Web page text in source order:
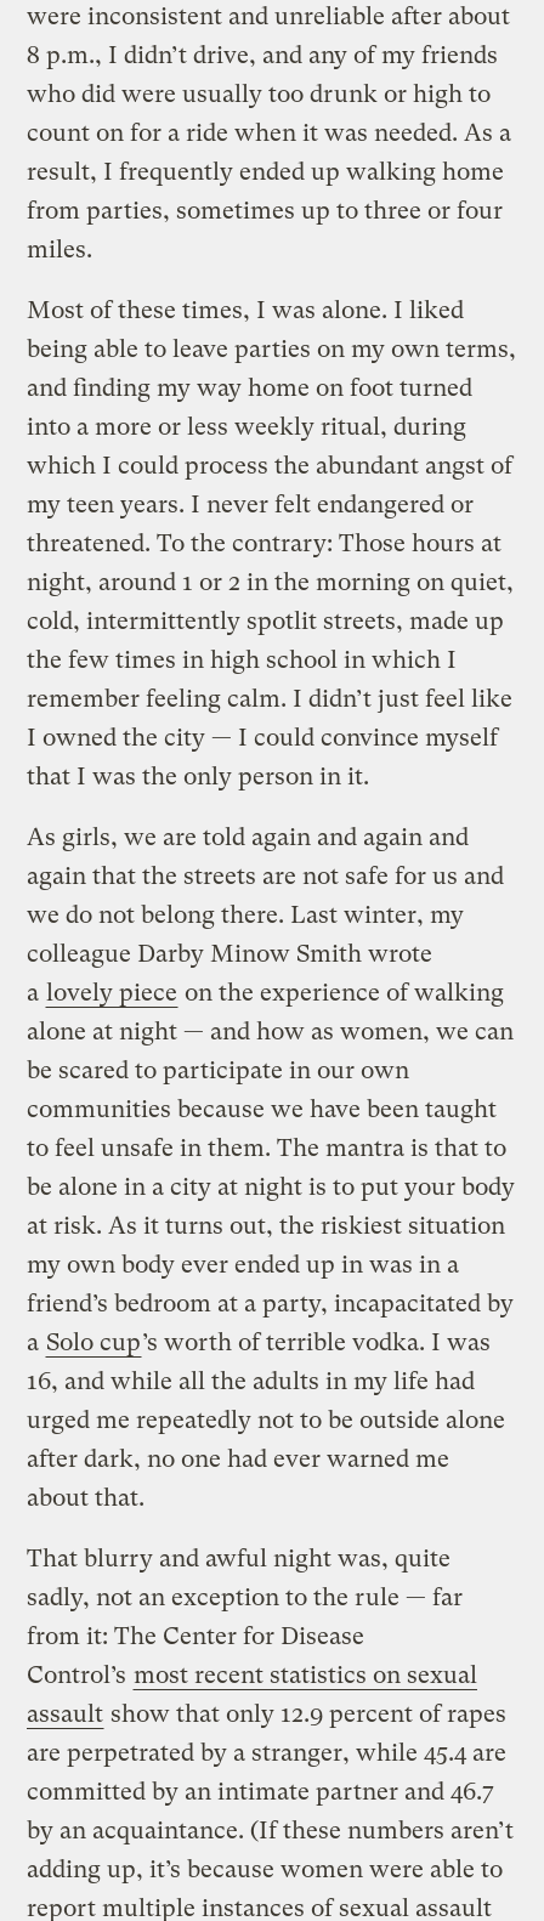
were inconsistent and unreliable after about
8 p.m., I didn’t drive, and any of my friends
who did were usually too drunk or high to
count on for a ride when it was needed. As a
result, I frequently ended up walking home
from parties, sometimes up to three or four
miles.
Most of these times, I was alone. I liked
being able to leave parties on my own terms,
and finding my way home on foot turned
into a more or less weekly ritual, during
which I could process the abundant angst of
my teen years. I never felt endangered or
threatened. To the contrary: Those hours at
night, around 1 or 2 in the morning on quiet,
cold, intermittently spotlit streets, made up
the few times in high school in which I
remember feeling calm. I didn’t just feel like
I owned the city — I could convince myself
that I was the only person in it.
As girls, we are told again and again and
again that the streets are not safe for us and
we do not belong there. Last winter, my
colleague Darby Minow Smith wrote
a lovely piece on the experience of walking
alone at night — and how as women, we can
be scared to participate in our own
communities because we have been taught
to feel unsafe in them. The mantra is that to
be alone in a city at night is to put your body
at risk. As it turns out, the riskiest situation
my own body ever ended up in was in a
friend’s bedroom at a party, incapacitated by
a Solo cup’s worth of terrible vodka. I was
16, and while all the adults in my life had
urged me repeatedly not to be outside alone
after dark, no one had ever warned me
about that.
That blurry and awful night was, quite
sadly, not an exception to the rule — far
from it: The Center for Disease
Control’s most recent statistics on sexual
assault show that only 12.9 percent of rapes
are perpetrated by a stranger, while 45.4 are
committed by an intimate partner and 46.7
by an acquaintance. (If these numbers aren’t
adding up, it’s because women were able to
report multiple instances of sexual assault